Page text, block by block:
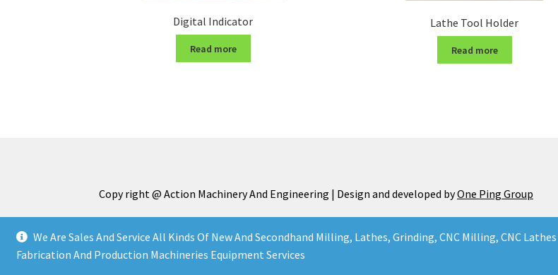
We Are Sales And Service All Kinds Of New And Secondhand Milling, Lathes, Grinding, CNC Milling, CNC
Fabrication And Production Machineries Equipment Services
Digital Indicator
Read more
Lathe Tool Holder
Read more
Copy right @ Action Machinery And Engineering | Design and developed byOne Ping Group